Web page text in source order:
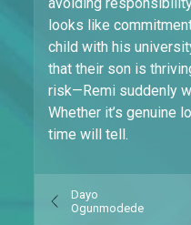
looks like
child with his
that their son is
risk—Remi suddenly
Whether it’s genuine
time will tell.
Dayo
Ogunmodede